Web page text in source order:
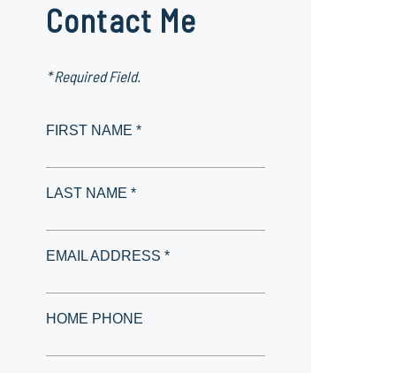
Contact Me
* Required Field.
FIRST NAME *
LAST NAME *
EMAIL ADDRESS *
HOME PHONE